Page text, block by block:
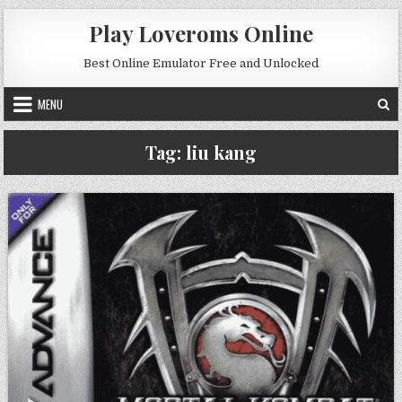
Skip to content
Play Loveroms Online
Best Online Emulator Free and Unlocked
MENU
Tag: liu kang